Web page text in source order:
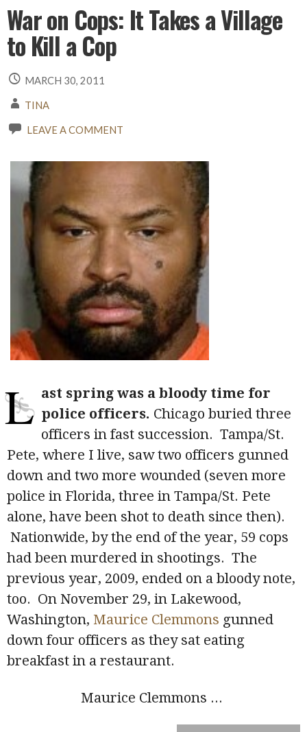
War on Cops: It Takes a Village
to Kill a Cop
MARCH 30, 2011
TINA
LEAVE A COMMENT
L ast spring was a bloody time for
police officers. Chicago buried three
officers in fast succession. Tampa/St.
Pete, where I live, saw two officers gunned
down and two more wounded (seven more
police in Florida, three in Tampa/St. Pete
alone, have been shot to death since then).
Nationwide, by the end of the year, 59 cops
had been murdered in shootings. The
previous year, 2009, ended on a bloody note,
too. On November 29, in Lakewood,
Washington, Maurice Clemmons gunned
down four officers as they sat eating
breakfast in a restaurant.
Maurice Clemmons ...